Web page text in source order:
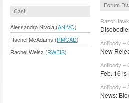
Cast
Alessandro Nivola (ANIVO)
Rachel McAdams (RMCAD)
Rachel Weisz (RWEIS)
Forum
Antibody –
New
Antibody –
Feb. 16 is
Antibody –
News: